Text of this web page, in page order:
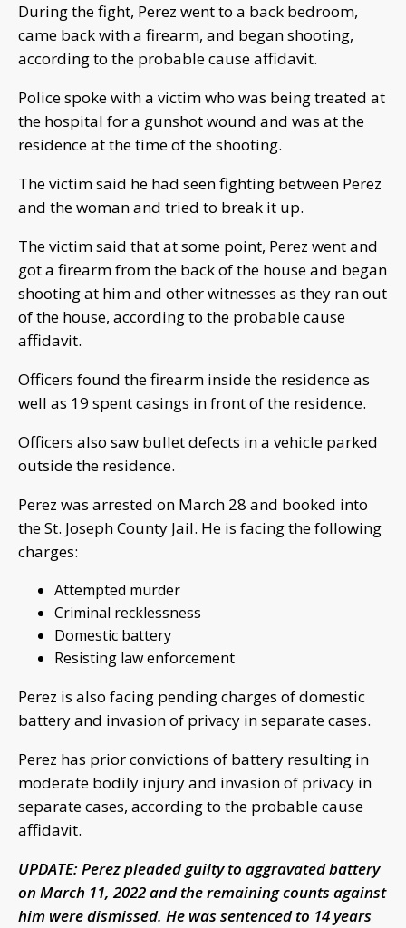
During the fight, Perez went to a back bedroom,
came back with a firearm, and began shooting,
according to the probable cause affidavit.
Police spoke with a victim who was being treated at
the hospital for a gunshot wound and was at the
residence at the time of the shooting.
The victim said he had seen fighting between Perez
and the woman and tried to break it up.
The victim said that at some point, Perez went and
got a firearm from the back of the house and began
shooting at him and other witnesses as they ran out
of the house, according to the probable cause
affidavit.
Officers found the firearm inside the residence as
well as 19 spent casings in front of the residence.
Officers also saw bullet defects in a vehicle parked
outside the residence.
Perez was arrested on March 28 and booked into
the St. Joseph County Jail. He is facing the following
charges:
Attempted murder
Criminal recklessness
Domestic battery
Resisting law enforcement
Perez is also facing pending charges of domestic
battery and invasion of privacy in separate cases.
Perez has prior convictions of battery resulting in
moderate bodily injury and invasion of privacy in
separate cases, according to the probable cause
affidavit.
UPDATE: Perez pleaded guilty to aggravated battery
on March 11, 2022 and the remaining counts against
him were dismissed. He was sentenced to 14 years